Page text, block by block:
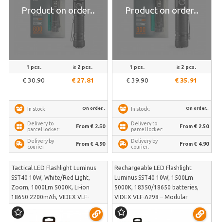
Product on order..
1 pcs.
€ 30.90
≥ 2 pcs.
€ 27.81
In stock: On order..
Delivery to
parcel locker:
From € 2.50
Delivery by
courier:
From € 4.90
Product on order..
1 pcs.
€ 39.90
≥ 2 pcs.
€ 35.91
In stock: On order..
Delivery to
parcel locker:
From € 2.50
Delivery by
courier:
From € 4.90
Tactical LED Flashlight Luminus
SST40 10W, White/Red Light,
Zoom, 1000Lm 5000K, Li-ion
18650 2200mAh, VIDEX VLF-
AT366 – Tactical tail button,
rotary color switch, weapon
Rechargeable LED Flashlight
Luminus SST40 10W, 1500Lm
5000K, 18350/18650 batteries,
VIDEX VLF-A298 – Modular
adjustable body with two included
batteries | VLF-A298